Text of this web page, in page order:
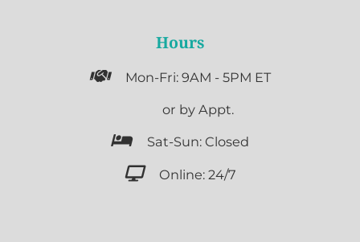
Hours
 Mon-Fri: 9AM - 5PM ET
or by Appt.
 Sat-Sun: Closed
 Online: 24/7